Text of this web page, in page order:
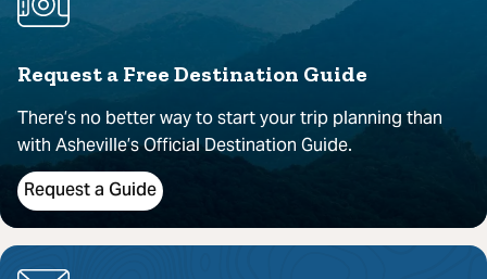
Request a Free Destination Guide
There’s no better way to start your trip planning than
with Asheville’s Official Destination Guide.
Request a Guide